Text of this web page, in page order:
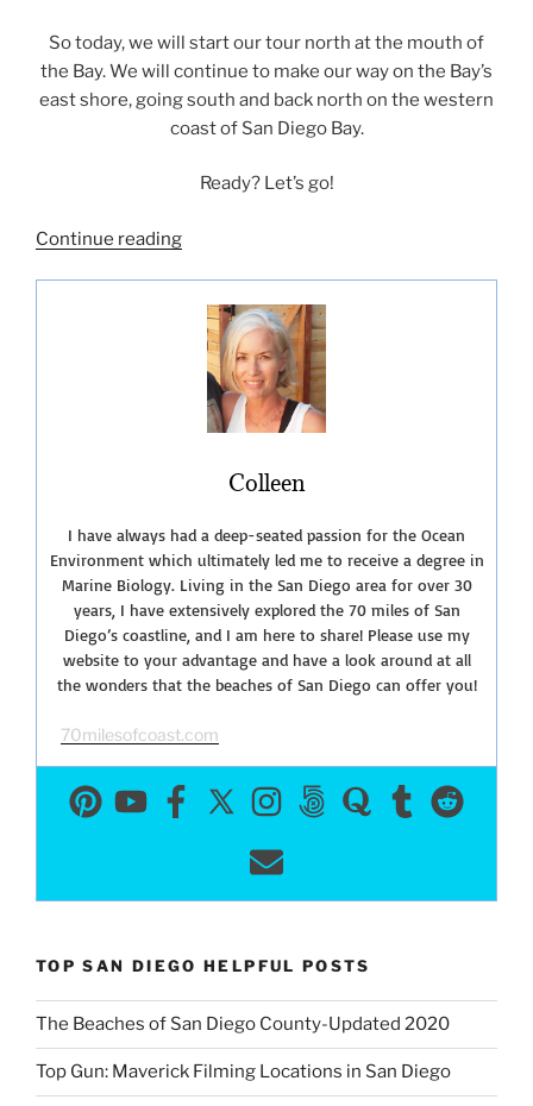
So today, we will start our tour north at the mouth of
the Bay. We will continue to make our way on the Bay’s
east shore, going south and back north on the western
coast of San Diego Bay.
Ready? Let’s go!
Continue reading“San
Photo
Tour”
Colleen
I have always had a deep-seated passion for the Ocean
Environment which ultimately led me to receive a degree in
Marine Biology. Living in the San Diego area for over 30
years, I have extensively explored the 70 miles of San
Diego’s coastline, and I am here to share! Please use my
website to your advantage and have a look around at all
the wonders that the beaches of San Diego can offer you!
70milesofcoast.com
TOP SAN DIEGO HELPFUL POSTS
The Beaches of San Diego County-Updated 2020
Top Gun: Maverick Filming Locations in San Diego